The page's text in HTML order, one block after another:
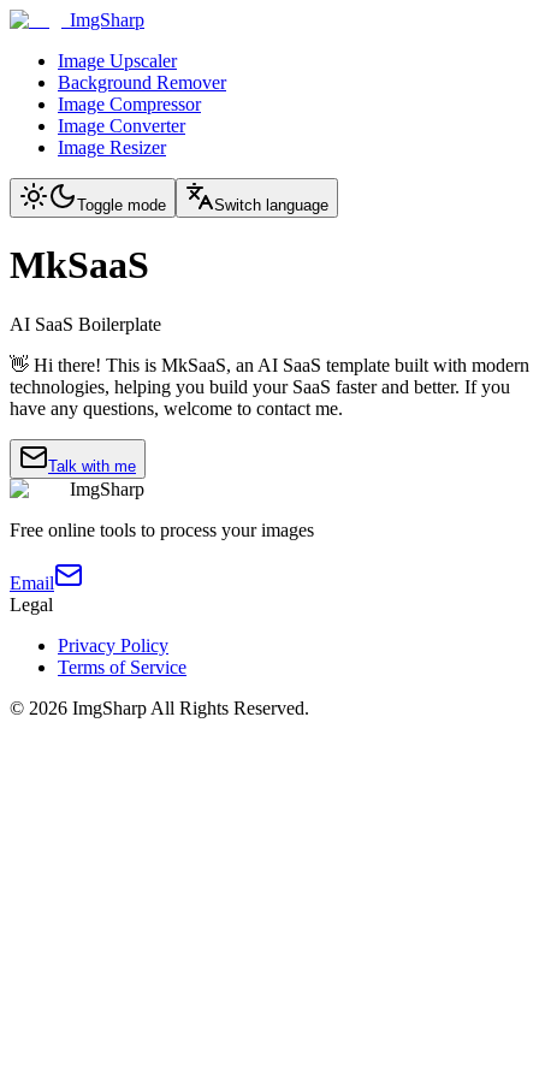
ImgSharp
Image Upscaler
Background Remover
Image Compressor
Image Converter
Image Resizer
Toggle mode Switch language
MkSaaS
AI SaaS Boilerplate
👋 Hi there! This is MkSaaS, an AI SaaS template built with modern
technologies, helping you build your SaaS faster and better. If you
have any questions, welcome to contact me.
Talk with me
ImgSharp
Free online tools to process your images
Email
Legal
Privacy Policy
Terms of Service
© 2026 ImgSharp All Rights Reserved.